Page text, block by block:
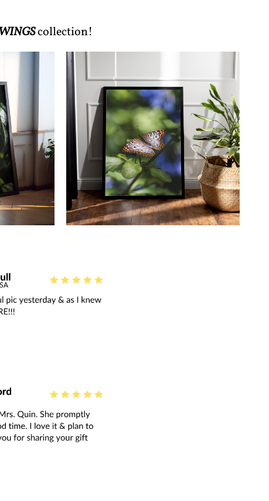
collection!